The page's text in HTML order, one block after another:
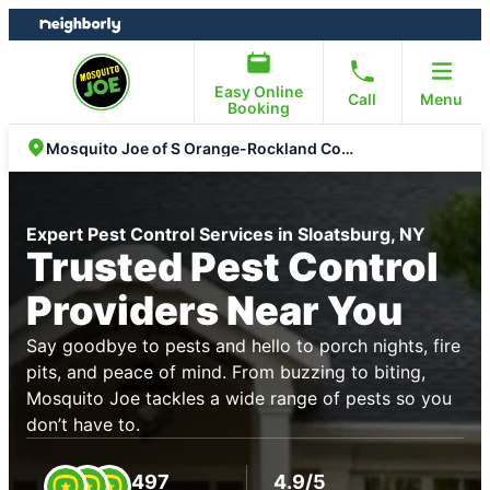
Skip
to
Skip
to
Easy Online
Booking
Call Menu
Mosquito Joe of S Orange-Rockland Counties
Expert Pest Control Services in Sloatsburg, NY
Trusted Pest Control
Providers Near You
Say goodbye to pests and hello to porch nights, fire
pits, and peace of mind. From buzzing to biting,
Mosquito Joe tackles a wide range of pests so you
don’t have to.
497 4.9/5